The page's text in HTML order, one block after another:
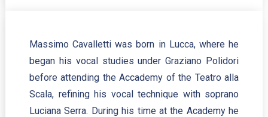
Massimo Cavalletti was born in Lucca, where he
began his vocal studies under Graziano Polidori
before attending the Accademy of the Teatro alla
Scala, refining his vocal technique with soprano
Luciana Serra. During his time at the Academy he